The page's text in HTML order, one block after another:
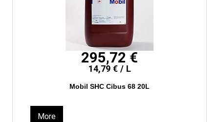
295,72 €
14,79 € / L
Mobil SHC Cibus 68 20L
More